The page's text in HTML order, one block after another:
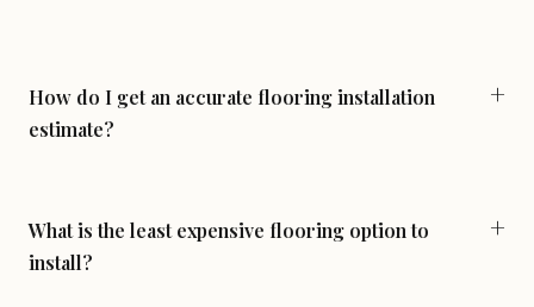
How do I get an accurate flooring installation
estimate?
guides (like this page) are useful for budgeting, but your
actual quote depends on the specific rooms, subfloor
What is the least expensive flooring option to
install?